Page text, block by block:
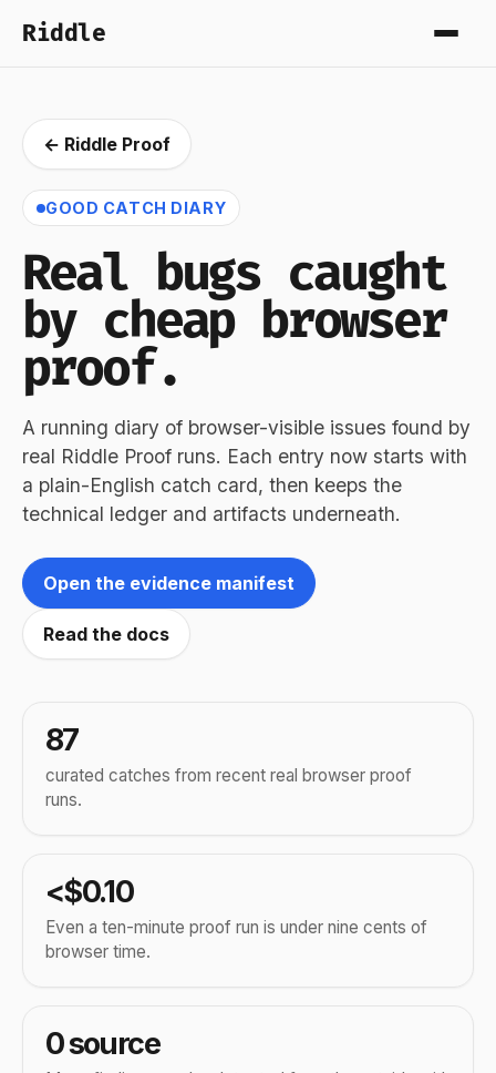
Riddle
← Riddle Proof
GOOD CATCH DIARY
Real bugs caught
by cheap browser
proof.
A running diary of browser-visible issues found by
real Riddle Proof runs. Each entry now starts with
a plain-English catch card, then keeps the
technical ledger and artifacts underneath.
Open the evidence manifest
Read the docs
87
curated catches from recent real browser proof
runs.
<$0.10
Even a ten-minute proof run is under nine cents of
browser time.
0 source